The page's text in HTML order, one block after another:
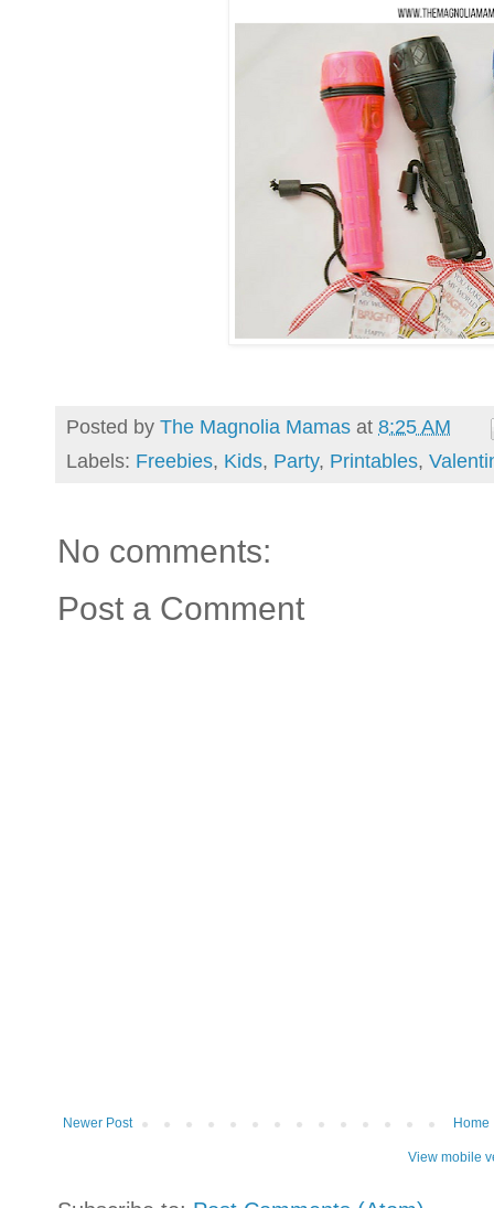
Posted by The Magnolia Mamas at 8:25 AM
Labels: Freebies, Kids, Party, Printables,
No comments:
Post a Comment
Newer Post Home
View mobile